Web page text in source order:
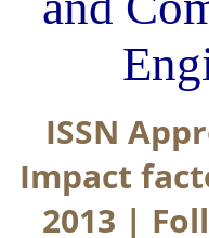
ISSN
Impact
2013 |